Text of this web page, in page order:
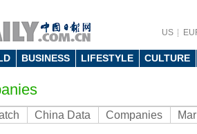
US
BUSINESS LIFESTYLE CULTURE
China Data Companies